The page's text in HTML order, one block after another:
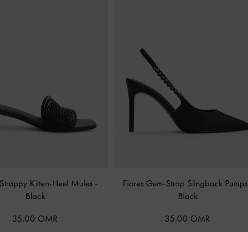
Kitten-Heel Mules -
Black
35.00 OMR
Flores Gem-Strap Slingback Pumps
Black
35.00 OMR